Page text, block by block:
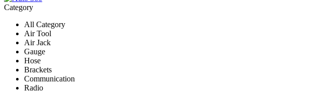
Category
All Category
Air Tool
Air Jack
Gauge
Hose
Brackets
Communication
Radio